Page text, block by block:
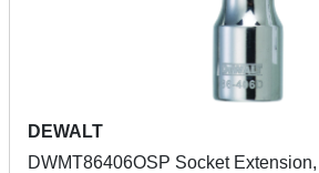
DEWALT
DWMT86406OSP Socket